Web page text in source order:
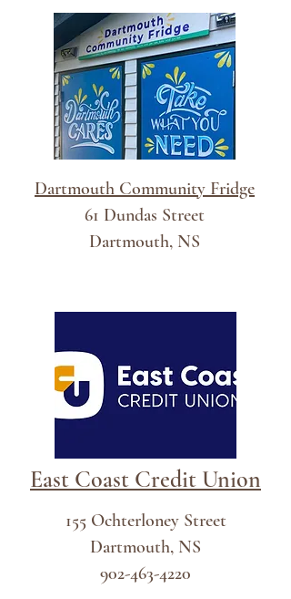
Dart
Dartmouth Community Fridge
61 Dundas Street
Dartmouth, NS
East Coast Credit Union
155 Ochterloney Street
Dartmouth, NS
902-463-4220